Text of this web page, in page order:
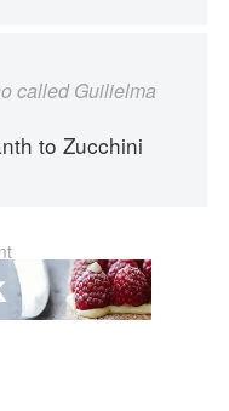
called Guilielma
to Zucchini